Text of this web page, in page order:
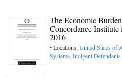
The Economic
Concordance
2016
• Locations:United States of
Systems,Indigent Defendants